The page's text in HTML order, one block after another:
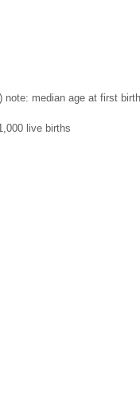
median age at first
live births